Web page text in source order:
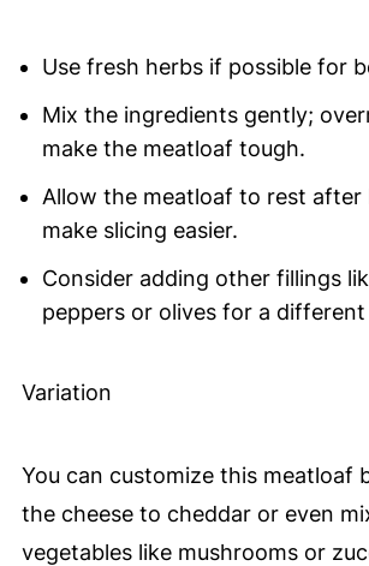
Use fresh herbs if possible for
Mix the ingredients gently;
make the meatloaf tough.
Allow the meatloaf to rest after
make slicing easier.
Consider adding other fillings
peppers or olives for a
Variation
You can customize this meatloaf
the cheese to cheddar or even
vegetables like mushrooms or